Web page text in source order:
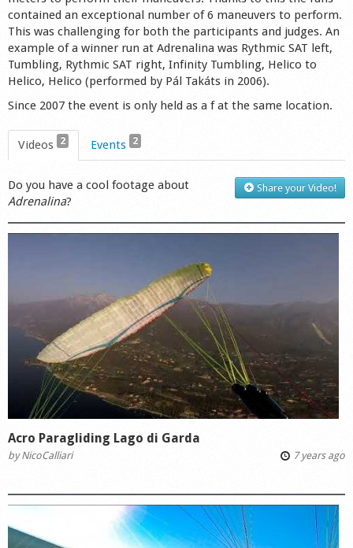
contained an exceptional number of 6 maneuvers to perform.
This was challenging for both the participants and judges. An
example of a winner run at Adrenalina was Rythmic SAT left,
Tumbling, Rythmic SAT right, Infinity Tumbling, Helico to
Helico, Helico (performed by Pál Takáts in 2006).
Since 2007 the event is only held as a f at the same location.
Videos 2 Events 2
Share your Video!
Do you have a cool footage about
Adrenalina?
Acro Paragliding Lago di Garda
byNicoCalliari 7 years ago